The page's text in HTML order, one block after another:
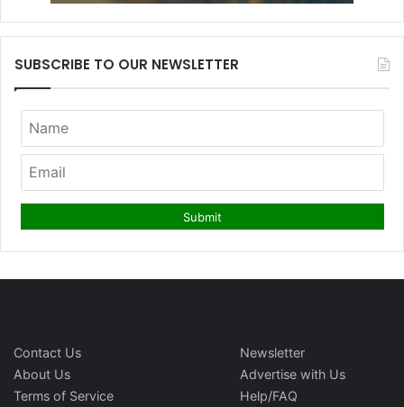
SUBSCRIBE TO OUR NEWSLETTER
Contact Us
About Us
Terms of Service
Newsletter
Advertise with Us
Help/FAQ